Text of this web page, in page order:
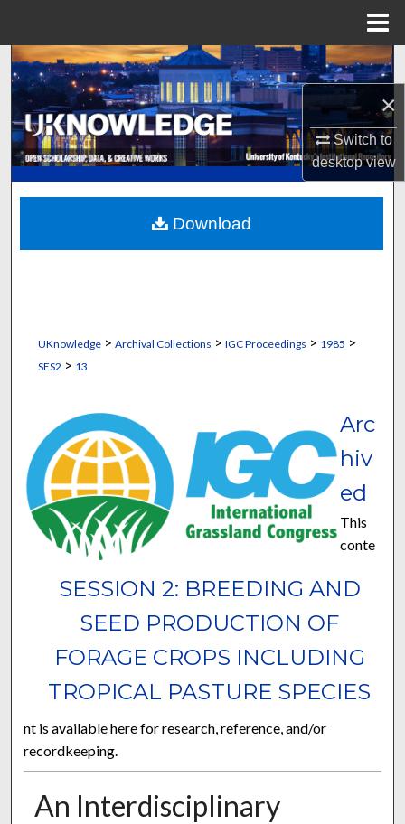
×
Switch to
desktopview
Search
Browse Collections
My Account
About
Digital Commons Network™
UKnowledge> Archival Collections > IGC Proceedings > 1985 >
SES2 > 13
SESSION 2: BREEDING AND
SEED PRODUCTION OF
FORAGE CROPS INCLUDING
TROPICAL PASTURE SPECIES
Arc
hiv
ed
This
conte
nt is available here for research, reference, and/or
recordkeeping.
An Interdisciplinary
Download